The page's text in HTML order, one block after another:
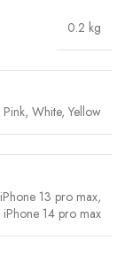
0.2 kg
Pink, White, Yellow
iPhone 13 pro max,
iPhone 14 pro max